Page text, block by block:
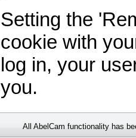
Setting the
cookie with
log in, your
you.
All AbelCam functionality has